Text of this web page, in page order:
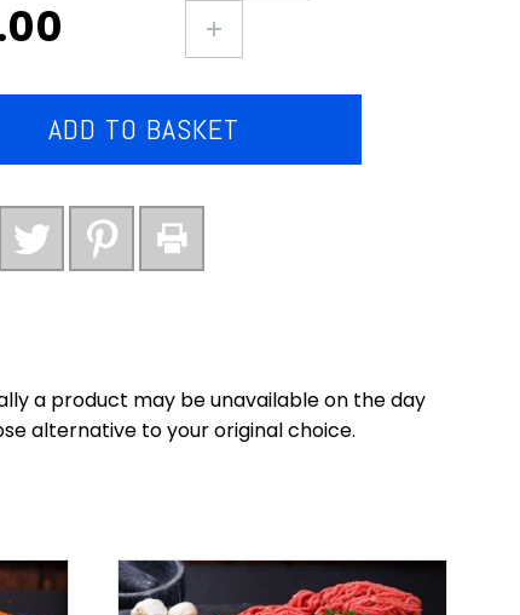
of
chicken
ADD TO BASKET
a product may be unavailable on the day
alternative to your original choice.